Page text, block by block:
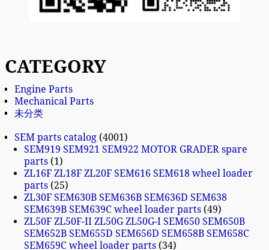
CATEGORY
Engine Parts
Mechanical Parts
未分类
SEM parts catalog 4001
SEM919 SEM921 SEM922 MOTOR GRADER spare
parts 1
ZL16F ZL18F ZL20F SEM616 SEM618 wheel loader
parts 25
ZL30F SEM630B SEM636B SEM636D SEM638
SEM639B SEM639C wheel loader parts 49
ZL50F ZL50F-II ZL50G ZL50G-I SEM650 SEM650B
SEM652B SEM655D SEM656D SEM658B SEM658C
SEM659C wheel loader parts 34